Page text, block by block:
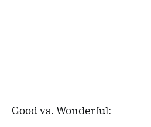
Good vs. Wonderful: